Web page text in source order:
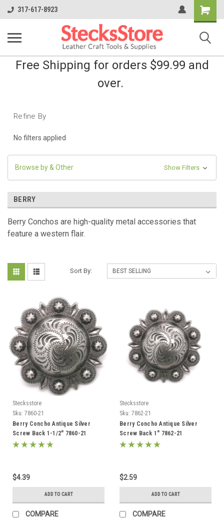
317-617-8923
Shopping
Cart
Free Shipping for orders $99.99 and
over.
Refine By
No filters applied
Browse by & Other Show Filters
BERRY
Berry Conchos are high-quality metal accessories that
feature a western flair.
Sort By:
Stecksstore
Sku: 7860-21
Berry Concho Antique Silver
Screw Back 1-1/2" 7860-21
$4.39
ADD TO CART
COMPARE
Stecksstore
Sku: 7862-21
Berry Concho Antique Silver
Screw Back 1" 7862-21
$2.59
ADD TO CART
COMPARE